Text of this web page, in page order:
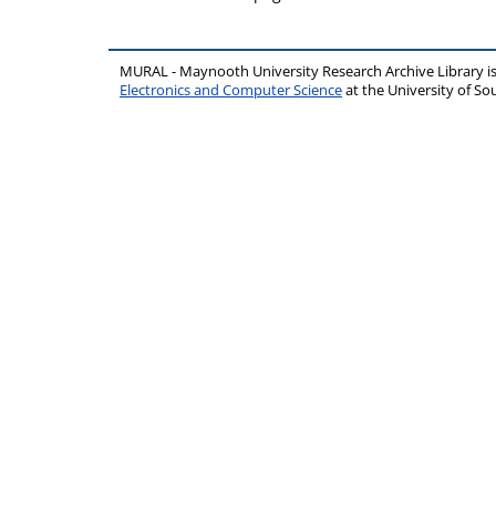
MURAL - Maynooth University Research Archive Library
Electronics and Computer Scienceat the University of